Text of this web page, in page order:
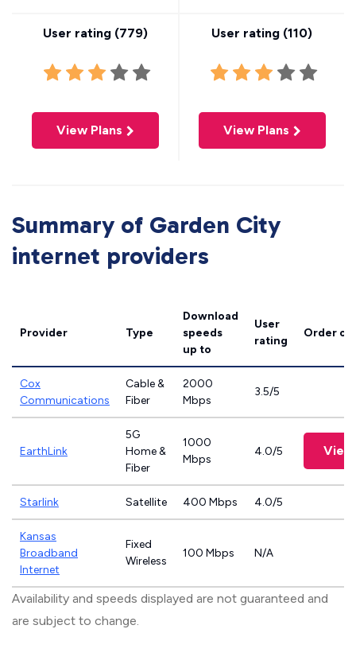
User rating (779)
View Plans
User rating (110)
View Plans
Summary of Garden City
internet providers
Provider Type
Download
speeds
up to
User
rating
Order
Cox
Communications
Cable &
Fiber
2000
Mbps
3.5/5
EarthLink
5G
Home &
Fiber
1000
Mbps
4.0/5 View
Starlink Satellite 400 Mbps 4.0/5
Kansas
Broadband
Internet
Fixed
Wireless
100 Mbps N/A
Availability and speeds displayed are not guaranteed and
are subject to change.